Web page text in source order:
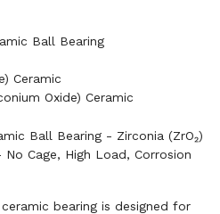
Ball Bearing
Ceramic
Oxide) Ceramic
Ball Bearing - Zirconia (ZrO₂)
Cage, High Load, Corrosion
bearing is designed for